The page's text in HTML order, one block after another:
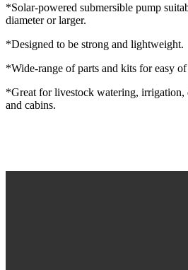
*Solar-powered submersible pump
diameter or larger.
*Designed to be strong and lightweight.
*Wide-range of parts and kits for easy
*Great for livestock watering, irrigation,
and cabins.